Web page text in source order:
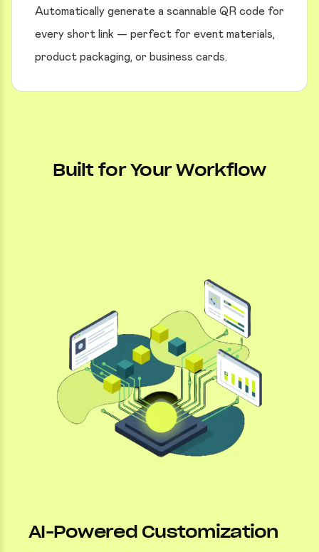
Automatically generate a scannable QR code for
every short link — perfect for event materials,
product packaging, or business cards.
Built for Your Workflow
AI-Powered Customization